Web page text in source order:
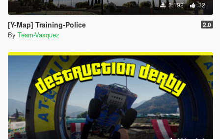
3.192 32
[Y-Map] Training-Police 2.0
By Team-Vasquez